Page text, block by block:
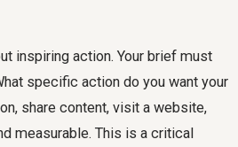
inspiring action. Your brief must
specific action do you want your
share content, visit a website,
measurable. This is a critical